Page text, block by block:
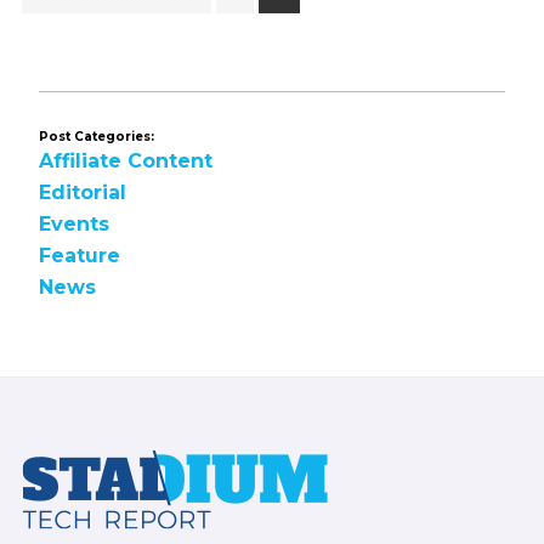
Post Categories:
Affiliate Content
Editorial
Events
Feature
News
Footer